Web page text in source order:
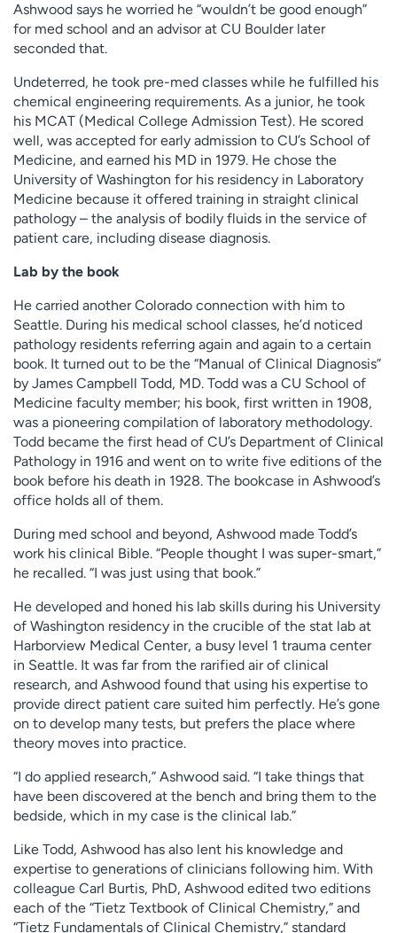
Ashwood says he worried he “wouldn’t be good enough”
for med school and an advisor at CU Boulder later
seconded that.
Undeterred, he took pre-med classes while he fulfilled his
chemical engineering requirements. As a junior, he took
his MCAT (Medical College Admission Test). He scored
well, was accepted for early admission to CU’s School of
Medicine, and earned his MD in 1979. He chose the
University of Washington for his residency in Laboratory
Medicine because it offered training in straight clinical
pathology – the analysis of bodily fluids in the service of
patient care, including disease diagnosis.
Lab by the book
He carried another Colorado connection with him to
Seattle. During his medical school classes, he’d noticed
pathology residents referring again and again to a certain
book. It turned out to be the “Manual of Clinical Diagnosis”
by James Campbell Todd, MD. Todd was a CU School of
Medicine faculty member; his book, first written in 1908,
was a pioneering compilation of laboratory methodology.
Todd became the first head of CU’s Department of Clinical
Pathology in 1916 and went on to write five editions of the
book before his death in 1928. The bookcase in Ashwood’s
office holds all of them.
During med school and beyond, Ashwood made Todd’s
work his clinical Bible. “People thought I was super-smart,”
he recalled. “I was just using that book.”
He developed and honed his lab skills during his University
of Washington residency in the crucible of the stat lab at
Harborview Medical Center, a busy level 1 trauma center
in Seattle. It was far from the rarified air of clinical
research, and Ashwood found that using his expertise to
provide direct patient care suited him perfectly. He’s gone
on to develop many tests, but prefers the place where
theory moves into practice.
“I do applied research,” Ashwood said. “I take things that
have been discovered at the bench and bring them to the
bedside, which in my case is the clinical lab.”
Like Todd, Ashwood has also lent his knowledge and
expertise to generations of clinicians following him. With
colleague Carl Burtis, PhD, Ashwood edited two editions
each of the “Tietz Textbook of Clinical Chemistry,” and
“Tietz Fundamentals of Clinical Chemistry,” standard